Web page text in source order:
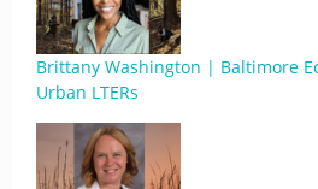
Brittany Washington | Baltimore
Urban LTERs